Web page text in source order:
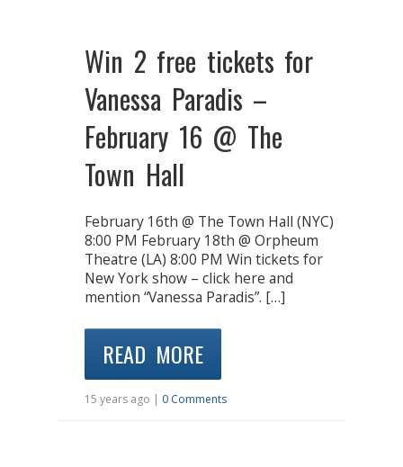
Win 2 free tickets for
Vanessa Paradis –
February 16 @ The
Town Hall
February 16th @ The Town Hall (NYC)
8:00 PM February 18th @ Orpheum
Theatre (LA) 8:00 PM Win tickets for
New York show – click here and
mention “Vanessa Paradis”. […]
READ MORE
15 years ago | 0 Comments